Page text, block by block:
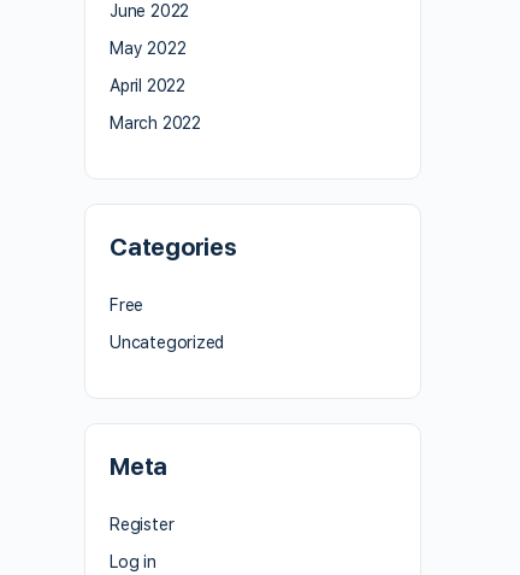
June 2022
May 2022
April 2022
March 2022
Categories
Free
Uncategorized
Meta
Register
Log in